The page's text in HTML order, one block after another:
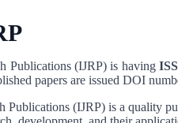
Publications (IJRP) is having
papers are issued DOI
Publications (IJRP) is a quality